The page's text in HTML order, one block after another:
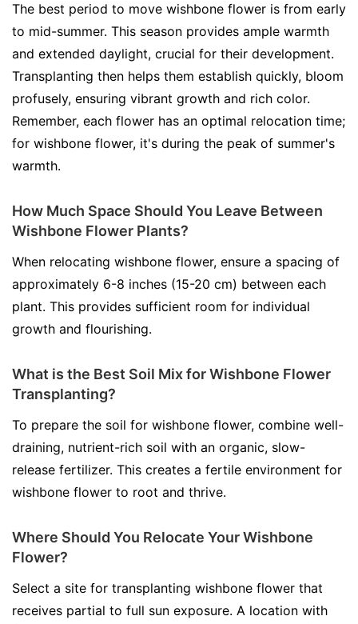
The best period to move wishbone flower is from early
to mid-summer. This season provides ample warmth
and extended daylight, crucial for their development.
Transplanting then helps them establish quickly, bloom
profusely, ensuring vibrant growth and rich color.
Remember, each flower has an optimal relocation time;
for wishbone flower, it's during the peak of summer's
warmth.
How Much Space Should You Leave Between
Wishbone Flower Plants?
When relocating wishbone flower, ensure a spacing of
approximately 6-8 inches (15-20 cm) between each
plant. This provides sufficient room for individual
growth and flourishing.
What is the Best Soil Mix for Wishbone Flower
Transplanting?
To prepare the soil for wishbone flower, combine well-
draining, nutrient-rich soil with an organic, slow-
release fertilizer. This creates a fertile environment for
wishbone flower to root and thrive.
Where Should You Relocate Your Wishbone
Flower?
Select a site for transplanting wishbone flower that
receives partial to full sun exposure. A location with